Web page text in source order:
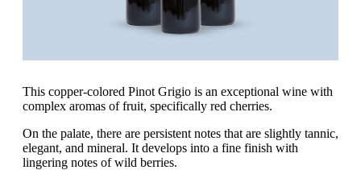
‍This copper-colored Pinot Grigio is an exceptional wine with
complex aromas of fruit, specifically red cherries.
On the palate, there are persistent notes that are slightly tannic,
elegant, and mineral. It develops into a fine finish with
lingering notes of wild berries.